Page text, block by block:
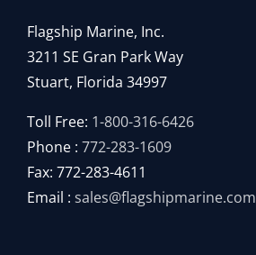
Flagship Marine, Inc.
3211 SE Gran Park Way
Stuart, Florida 34997
Toll Free: 1-800-316-6426
Phone : 772-283-1609
Fax: 772-283-4611
Email : sales@flagshipmarine.com